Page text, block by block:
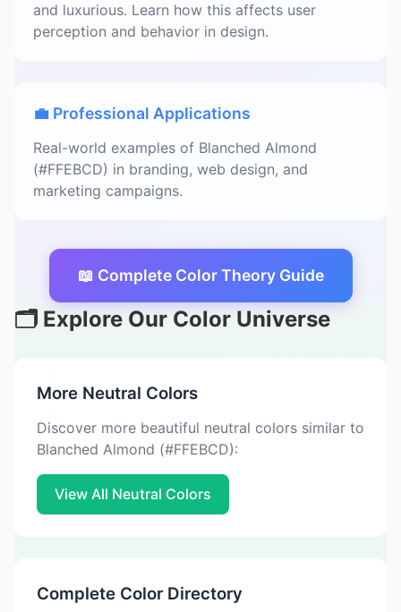
and luxurious. Learn how this affects user
perception and behavior in design.
💼 Professional Applications
Real-world examples of Blanched Almond
(#FFEBCD) in branding, web design, and
marketing campaigns.
📖 Complete Color Theory Guide
🗂️ Explore Our Color Universe
More Neutral Colors
Discover more beautiful neutral colors similar to
Blanched Almond (#FFEBCD):
View All Neutral Colors
Complete Color Directory